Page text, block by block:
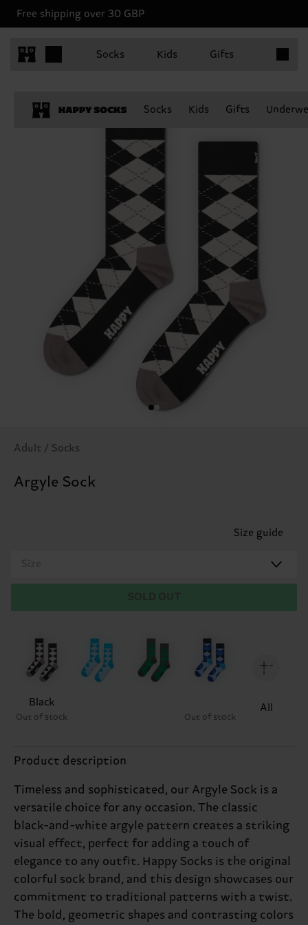
Free shipping over 30 GBP
Socks Kids Gifts
Socks Kids Gifts
Adult / Socks
Argyle Sock
Size guide
Size
Black
Out of stock Out of stock
All
Product description
Timeless and sophisticated, our Argyle Sock is a
versatile choice for any occasion. The classic
black-and-white argyle pattern creates a striking
visual effect, perfect for adding a touch of
elegance to any outfit. Happy Socks is the original
colorful sock brand, and this design showcases our
commitment to traditional patterns with a twist.
The bold, geometric shapes and contrasting colors